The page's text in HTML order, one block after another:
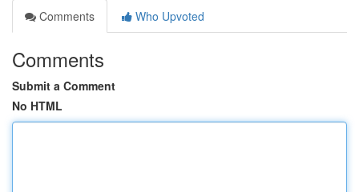
Comments
Who Upvoted
Comments
Submit a Comment
No HTML